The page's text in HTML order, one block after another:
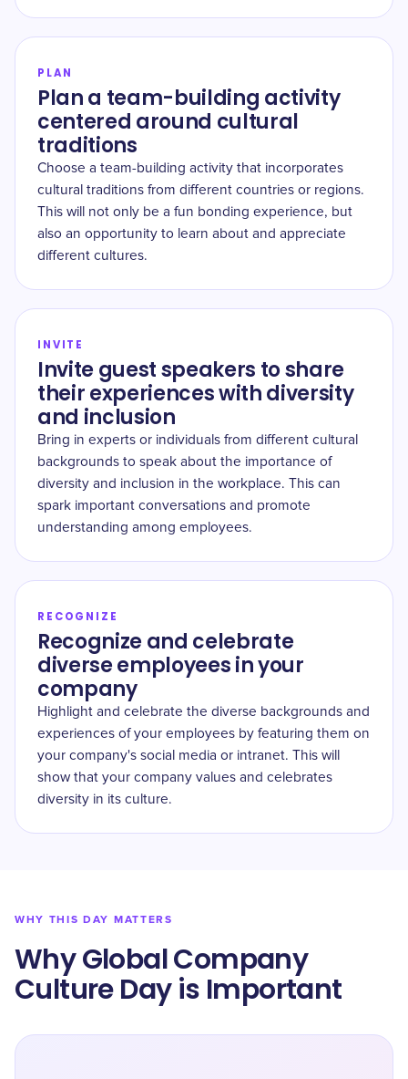
PLAN
Plan a team-building activity
centered around cultural
traditions
Choose a team-building activity that incorporates
cultural traditions from different countries or regions.
This will not only be a fun bonding experience, but
also an opportunity to learn about and appreciate
different cultures.
INVITE
Invite guest speakers to share
their experiences with diversity
and inclusion
Bring in experts or individuals from different cultural
backgrounds to speak about the importance of
diversity and inclusion in the workplace. This can
spark important conversations and promote
understanding among employees.
RECOGNIZE
Recognize and celebrate
diverse employees in your
company
Highlight and celebrate the diverse backgrounds and
experiences of your employees by featuring them on
your company's social media or intranet. This will
show that your company values and celebrates
diversity in its culture.
WHY THIS DAY MATTERS
Why Global Company
Culture Day is Important